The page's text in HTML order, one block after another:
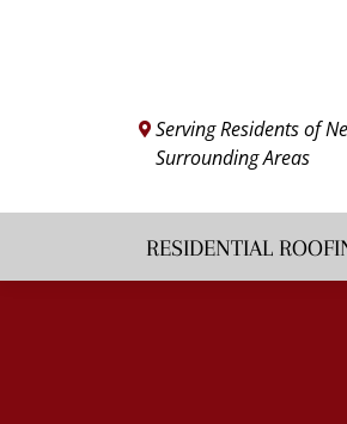
Serving Residents of
Surrounding Areas
RESIDENTIAL